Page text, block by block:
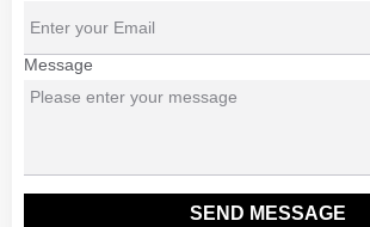
Message
SEND MESSAGE